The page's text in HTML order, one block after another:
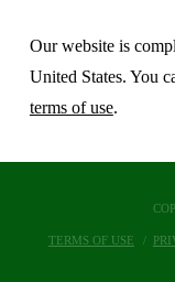
Our website is
United States. You
terms of use.
TERMS OF USE